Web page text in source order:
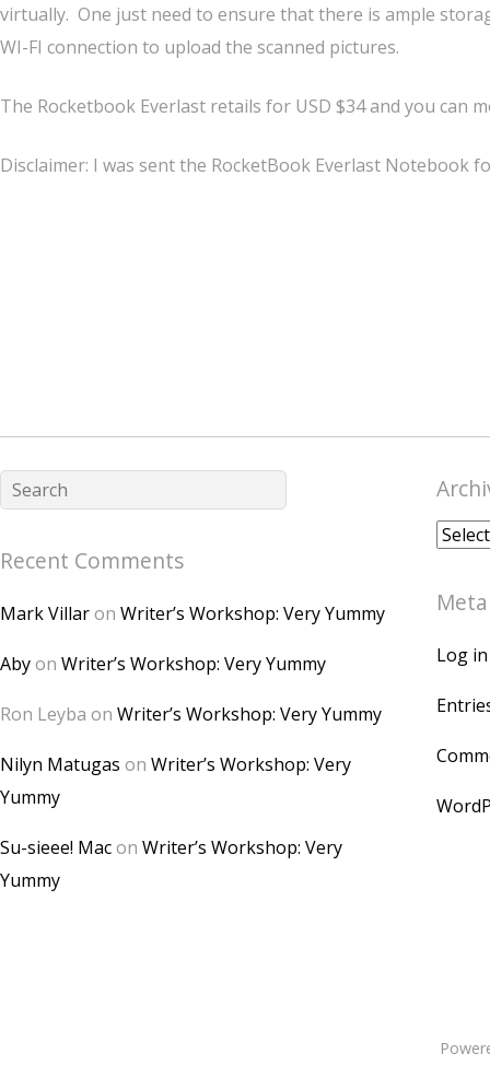
virtually. One just need to ensure that there is ample
WI-FI connection to upload the scanned pictures.
The Rocketbook Everlast retails for USD $34 and you
Disclaimer: I was sent the RocketBook Everlast Notebook
Recent Comments
Mark Villaron Writer’s Workshop: Very Yummy
Abyon Writer’s Workshop: Very Yummy
Ron Leyba on Writer’s Workshop: Very Yummy
Nilyn Matugas on Writer’s Workshop: Very
Yummy
Su-sieee! Macon Writer’s Workshop: Very
Yummy
Meta
Log in